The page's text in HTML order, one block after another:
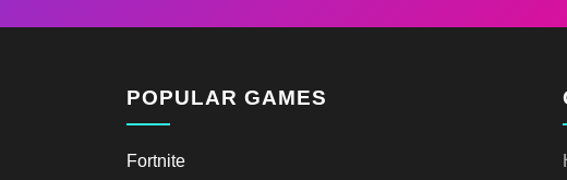
POPULAR GAMES
Fortnite